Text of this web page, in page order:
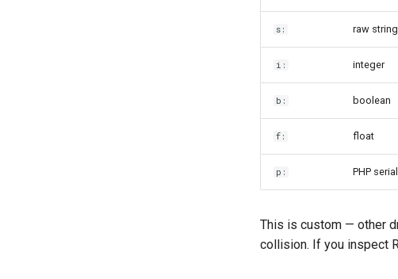
s: raw
i: integer
b: boolean
f: float
p: PHP
This is custom — other
collision. If you inspect